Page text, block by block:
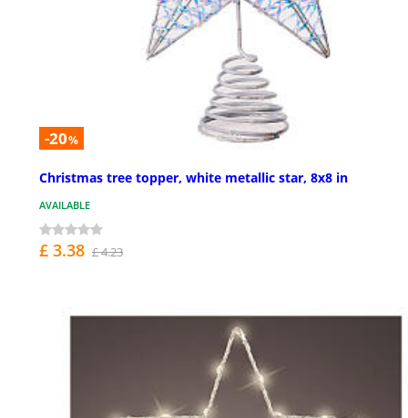
-20%
Christmas tree topper, white metallic star, 8x8 in
AVAILABLE
£ 3.38 £ 4.23